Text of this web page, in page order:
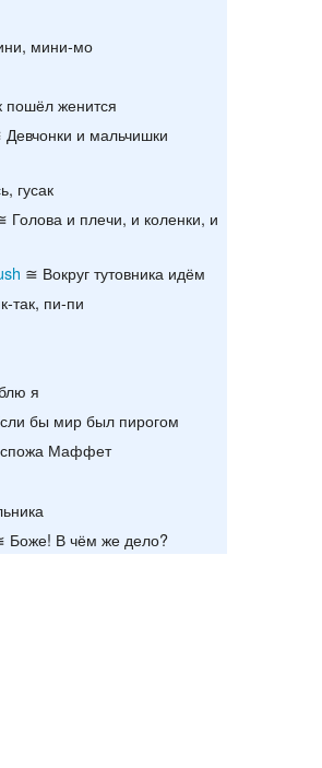
мини-мо
пошёл женится
и мальчишки
гусак
Голова и плечи, и коленки, и
≅ Вокруг тутовника идём
так, пи-пи
я
бы мир был пирогом
Маффет
Боже! В чём же дело?